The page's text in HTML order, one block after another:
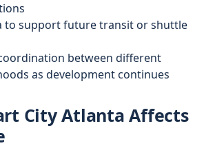
to support future transit or shuttle
between different
as development continues
City Atlanta Affects